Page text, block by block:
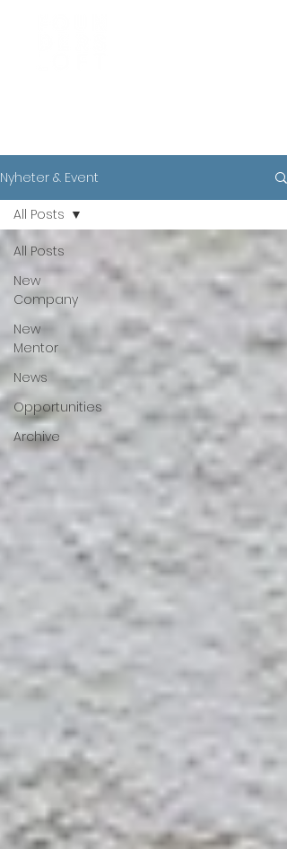
Nyheter & Event
All Posts
New
Company
New
Mentor
News
Opportunities
Archive
All Posts